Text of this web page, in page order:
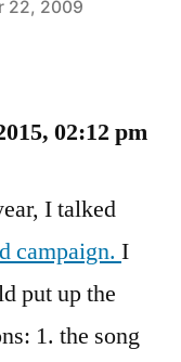
22, 2009
02:12 pm
I talked
campaign. I
put up the
1. the song